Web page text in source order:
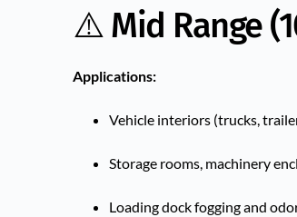
⚠️ Mid Range
Applications:
Vehicle interiors (trucks,
Storage rooms, machinery
Loading dock fogging and